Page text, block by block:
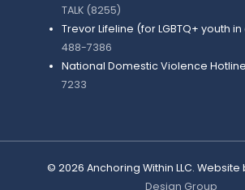
TALK (8255)
Trevor Lifeline (for LGBTQ+ youth in
488-7386
National Domestic Violence
7233
© 2026 Anchoring Within LLC. Website
Design Group